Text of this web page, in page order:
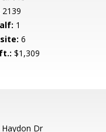
2139
1
6
$1,309
Haydon Dr